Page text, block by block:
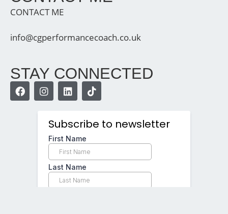
CONTACT ME
info@cgperformancecoach.co.uk
STAY CONNECTED